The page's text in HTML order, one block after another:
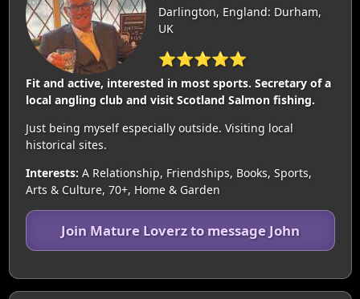
Darlington, England: Durham,
UK
⭐⭐⭐⭐⭐
Fit and active, interested in most sports. Secretary of a
local angling club and visit Scotland Salmon fishing.
Just being myself especially outside. Visiting local
historical sites.
Interests: A Relationship, Friendships, Books, Sports,
Arts & Culture, 70+, Home & Garden
Join Mature Loverz to message John